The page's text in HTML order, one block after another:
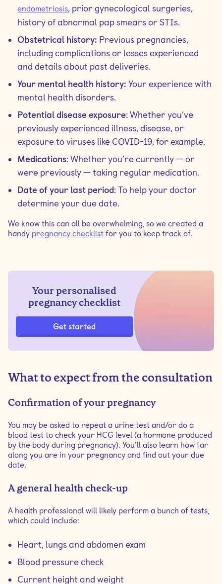
endometriosis, prior gynecological surgeries,
history of abnormal pap smears or STIs.
Obstetrical history: Previous pregnancies,
including complications or losses experienced
and details about past deliveries.
Your mental health history: Your experience with
mental health disorders.
Potential disease exposure: Whether you’ve
previously experienced illness, disease, or
exposure to viruses like COVID-19, for example.
Medications: Whether you’re currently — or
were previously — taking regular medication.
Date of your last period: To help your doctor
determine your due date.
We know this can all be overwhelming, so we created a
handy pregnancy checklist for you to keep track of.
Your personalised
pregnancy checklist
Get started
What to expect from the consultation
‍‍Confirmation of your pregnancy
You may be asked to repeat a urine test and/or do a
blood test to check your HCG level (a hormone produced
by the body during pregnancy). You’ll also learn how far
along you are in your pregnancy and find out your due
date.
‍‍A general health check-up
A health professional will likely perform a bunch of tests,
which could include:
Heart, lungs and abdomen exam
Blood pressure check
Current height and weight